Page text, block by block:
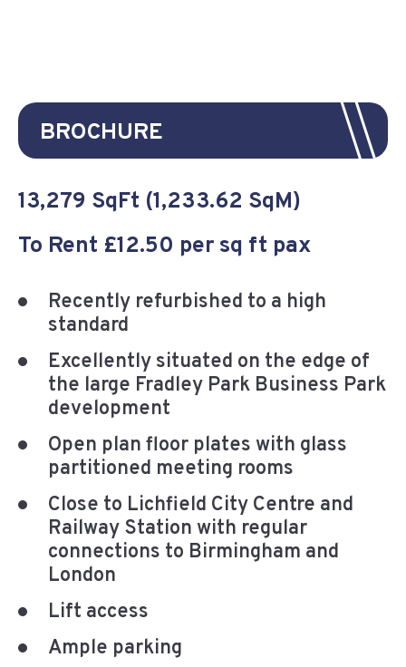
BROCHURE
13,279 SqFt (1,233.62 SqM)
To Rent £12.50 per sq ft pax
Recently refurbished to a high
standard
Excellently situated on the edge of
the large Fradley Park Business Park
development
Open plan floor plates with glass
partitioned meeting rooms
Close to Lichfield City Centre and
Railway Station with regular
connections to Birmingham and
London
Lift access
Ample parking